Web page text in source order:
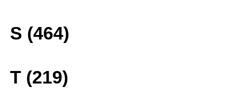
S (464)
T (219)